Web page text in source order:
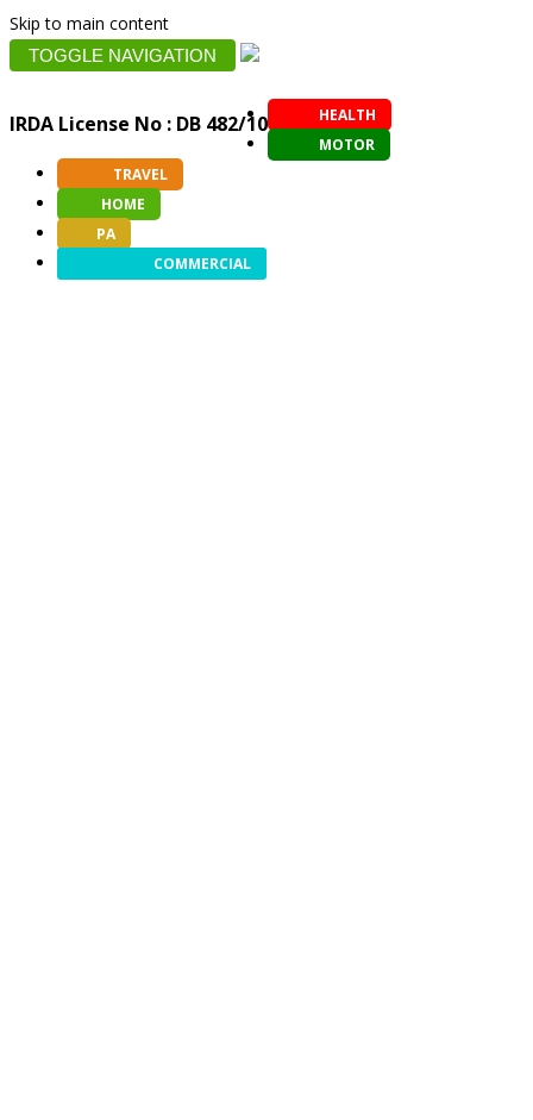
Skip to main content
TOGGLE NAVIGATION
IRDA License No : DB 482/10
HEALTH
MOTOR
TRAVEL
HOME
PA
COMMERCIAL